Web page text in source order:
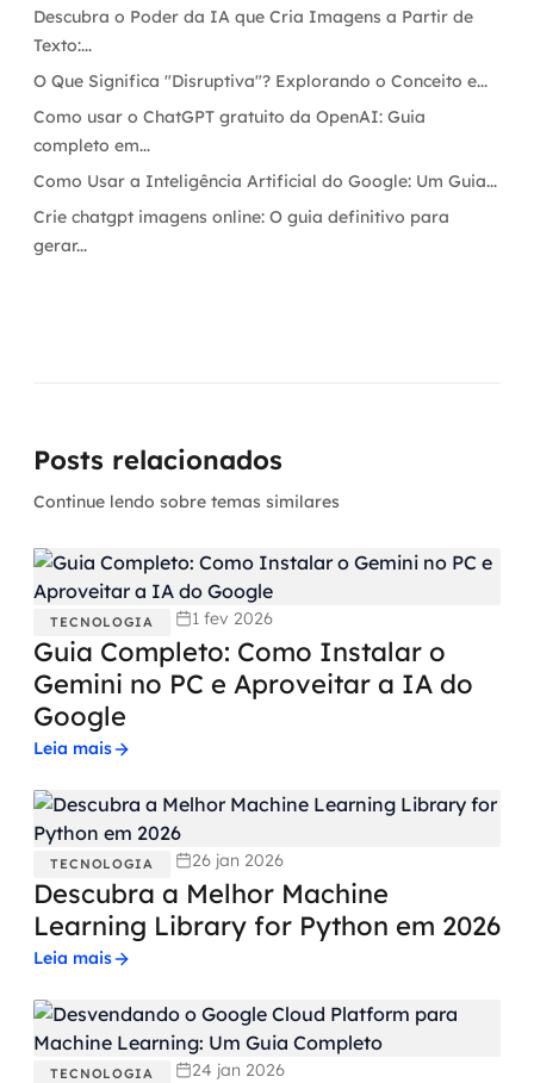
Descubra o Poder da IA que Cria Imagens a Partir de
Texto:...
O Que Significa "Disruptiva"? Explorando o Conceito e...
Como usar o ChatGPT gratuito da OpenAI: Guia
completo em...
Como Usar a Inteligência Artificial do Google: Um Guia...
Crie chatgpt imagens online: O guia definitivo para
gerar...
Posts relacionados
Continue lendo sobre temas similares
TECNOLOGIA 1 fev 2026
Guia Completo: Como Instalar o
Gemini no PC e Aproveitar a IA do
Google
Leia mais
TECNOLOGIA 26 jan 2026
Descubra a Melhor Machine
Learning Library for Python em 2026
Leia mais
TECNOLOGIA 24 jan 2026